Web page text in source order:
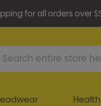
for all orders over